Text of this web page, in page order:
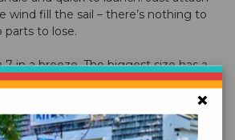
wind fill the sail – there’s nothing to
to lose.
in a breeze. The biggest size has a
objects like a GoPro camera or
flying line on an easy-to-use hoop
×